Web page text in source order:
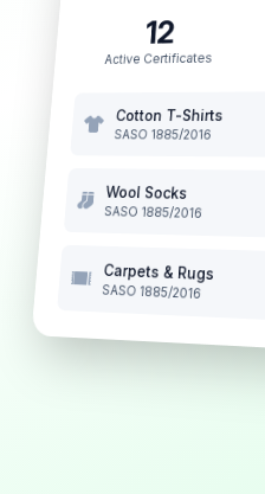
12
Active Certificates
Cotton T-Shirts
SASO 1885/2016
Wool Socks
SASO 1885/2016
Carpets & Rugs
SASO 1885/2016